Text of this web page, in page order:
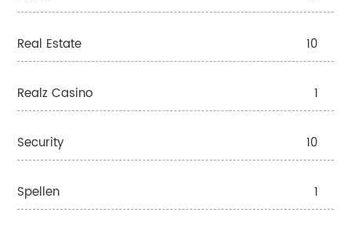
Real Estate 10
Realz Casino 1
Security 10
Spellen 1